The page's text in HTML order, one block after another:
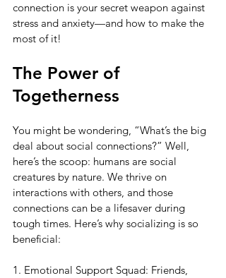
connection is your secret weapon against
stress and anxiety—and how to make the
most of it!
The Power of
Togetherness
You might be wondering, “What’s the big
deal about social connections?” Well,
here’s the scoop: humans are social
creatures by nature. We thrive on
interactions with others, and those
connections can be a lifesaver during
tough times. Here’s why socializing is so
beneficial:
1. Emotional Support Squad: Friends,